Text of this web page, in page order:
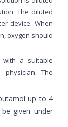
The diluted
device. When
oxygen should
with a suitable
The
up to 4
given under